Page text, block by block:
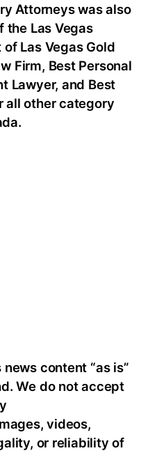
Attorneys was also
the Las Vegas
Las Vegas Gold
Firm, Best Personal
Lawyer, and Best
all other category
content “as is”
We do not accept
videos,
or reliability of